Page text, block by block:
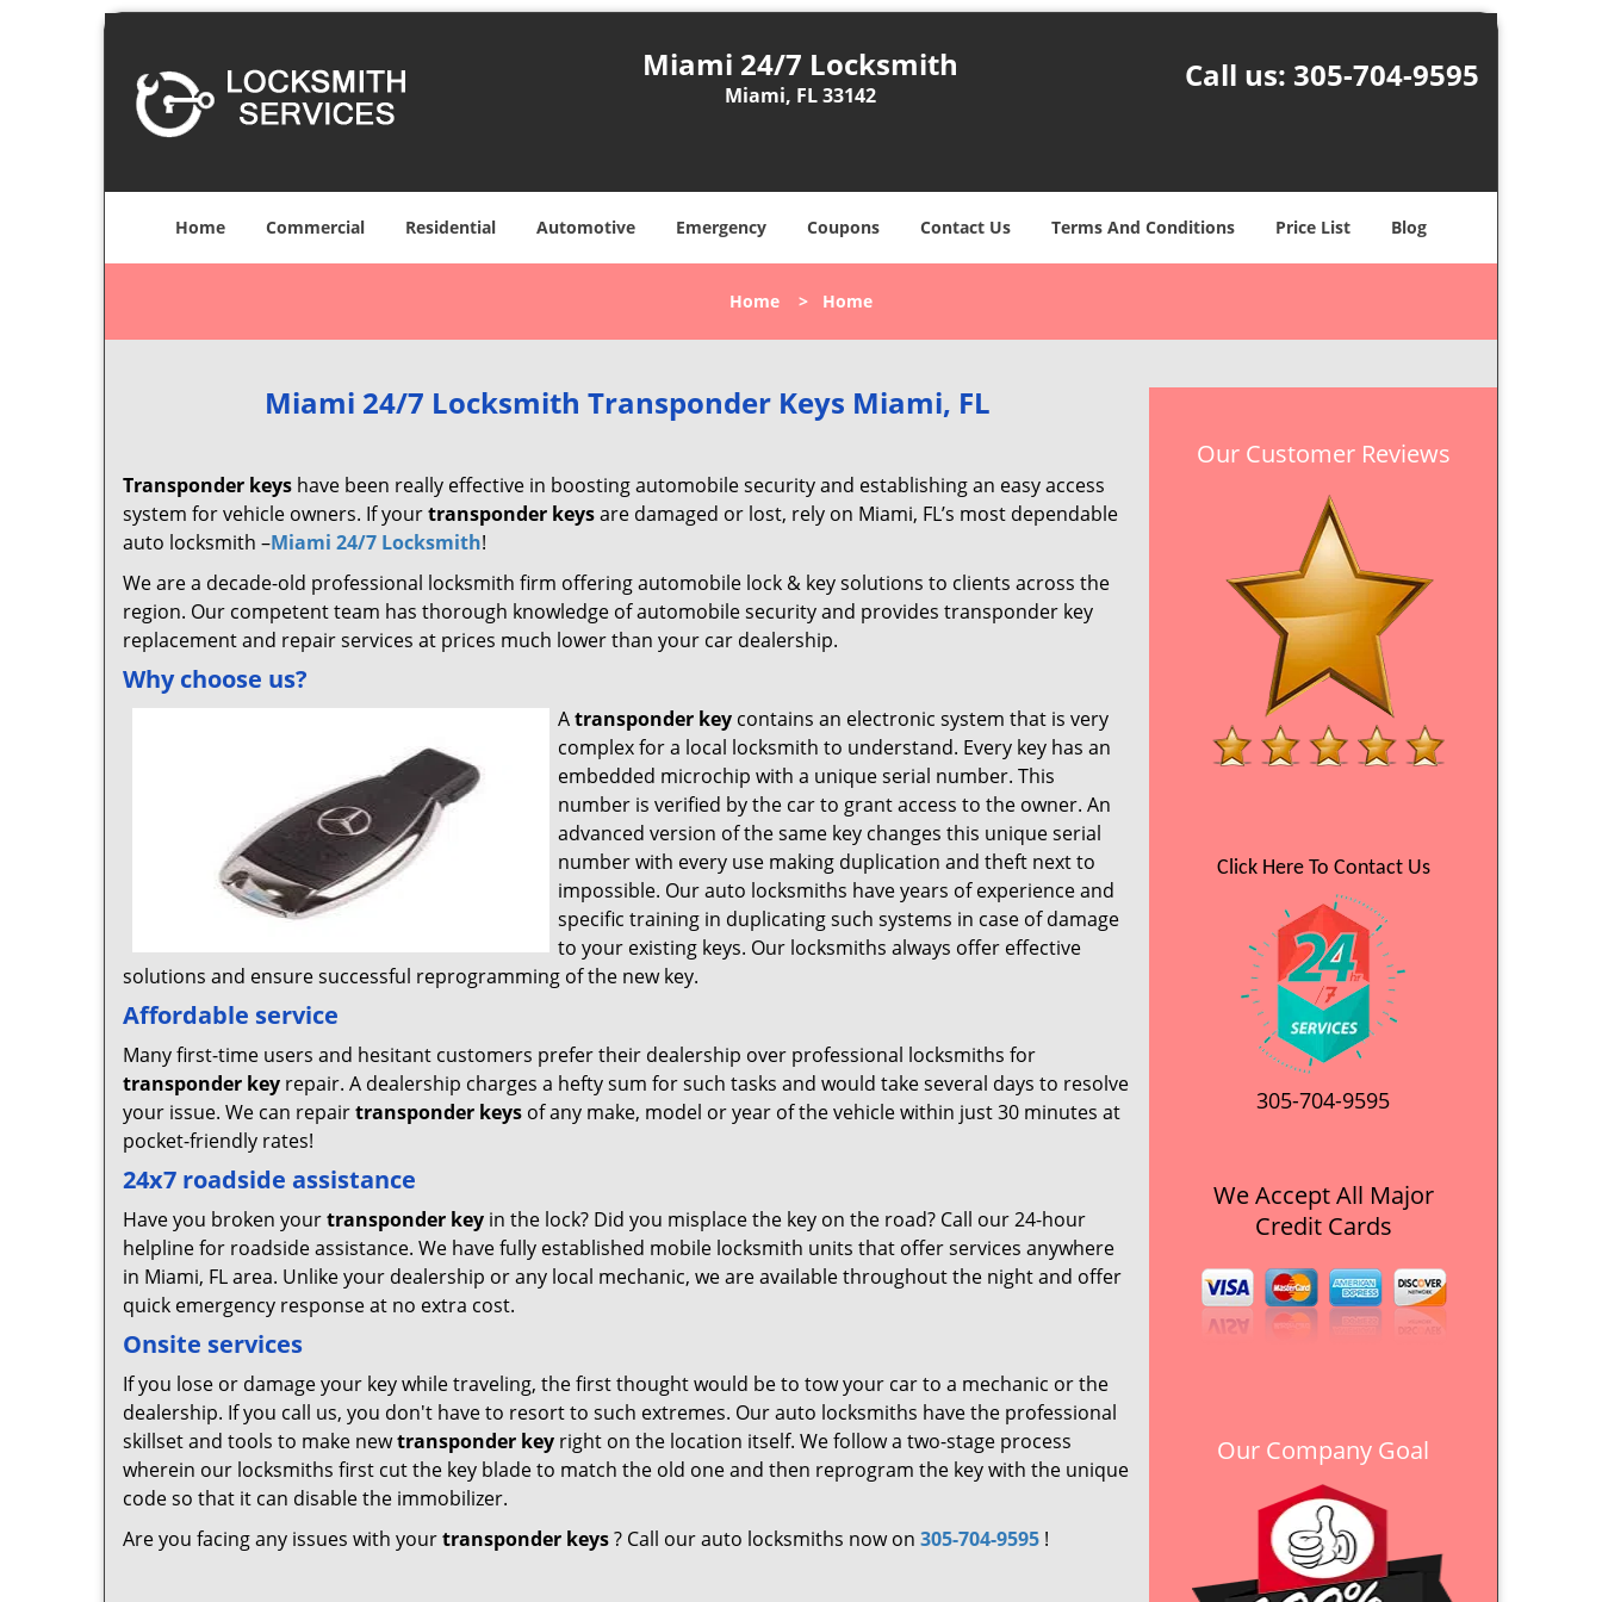
Miami 24/7 Locksmith
Miami, FL 33142
Call us: 305-704-9595
Home Commercial Residential Automotive Emergency Coupons Contact Us Terms And Conditions Price List Blog
Home > Home
Miami 24/7 Locksmith Transponder Keys Miami, FL
Transponder keys have been really effective in boosting automobile security and establishing an easy access
system for vehicle owners. If yourtransponder keysare damaged or lost, rely on Miami, FL’s most dependable
auto locksmith –Miami 24/7 Locksmith!
We are a decade-old professional locksmith firm offering automobile lock & key solutions to clients across the
region. Our competent team has thorough knowledge of automobile security and provides transponder key
replacement and repair services at prices much lower than your car dealership.
Why choose us?
Atransponder key contains an electronic system that is very
complex for a local locksmith to understand. Every key has an
embedded microchip with a unique serial number. This
number is verified by the car to grant access to the owner. An
advanced version of the same key changes this unique serial
number with every use making duplication and theft next to
impossible. Our auto locksmiths have years of experience and
specific training in duplicating such systems in case of damage
to your existing keys. Our locksmiths always offer effective
solutions and ensure successful reprogramming of the new key.
Affordable service
Many first-time users and hesitant customers prefer their dealership over professional locksmiths for
transponder key repair. A dealership charges a hefty sum for such tasks and would take several days to resolve
your issue. We can repairtransponder keys of any make, model or year of the vehicle within just 30 minutes at
pocket-friendly rates!
24x7 roadside assistance
Have you broken yourtransponder key in the lock? Did you misplace the key on the road? Call our 24-hour
helpline for roadside assistance. We have fully established mobile locksmith units that offer services anywhere
in Miami, FL area. Unlike your dealership or any local mechanic, we are available throughout the night and offer
quick emergency response at no extra cost.
Onsite services
If you lose or damage your key while traveling, the first thought would be to tow your car to a mechanic or the
dealership. If you call us, you don't have to resort to such extremes. Our auto locksmiths have the professional
skillset and tools to make newtransponder key right on the location itself. We follow a two-stage process
wherein our locksmiths first cut the key blade to match the old one and then reprogram the key with the unique
code so that it can disable the immobilizer.
Are you facing any issues with yourtransponder keys? Call our auto locksmiths now on 305-704-9595 !
Our Customer Reviews
Click Here To Contact Us
305-704-9595
We Accept All Major
Credit Cards
Our Company Goal